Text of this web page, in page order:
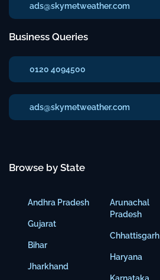
ads@skymetweather.com
Business Queries
0120 4094500
ads@skymetweather.com
Browse by State
Andhra Pradesh
Gujarat
Bihar
Jharkhand
Arunachal
Pradesh
Chhattisgarh
Haryana
Karnataka